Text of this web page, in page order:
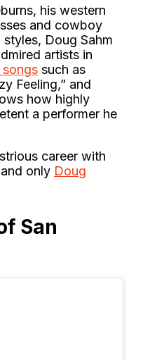
his western
and cowboy
Doug Sahm
artists in
songs such as
Feeling,” and
how highly
a performer he
career with
only Doug
San